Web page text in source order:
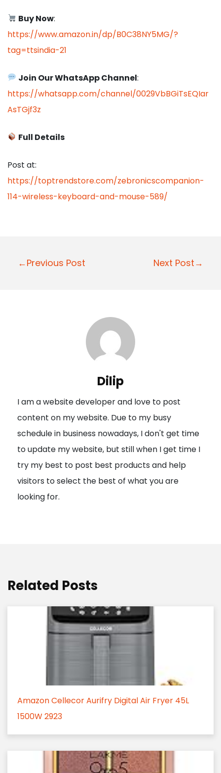
Buy Now:
https://www.amazon.in/dp/B0C38NY5MG/?
tag=ttsindia-21
Join Our WhatsApp Channel:
https://whatsapp.com/channel/0029VbBGiTsEQIar
AsTGjf3z
Full Details
Post at:
https://toptrendstore.com/zebronicscompanion-
114-wireless-keyboard-and-mouse-589/
P
a
t
i
o
n
←Previous Post Next Post→
Dilip
I am a website developer and love to post
content on my website. Due to my busy
schedule in business nowadays, I don't get time
to update my website, but still when I get time I
try my best to post best products and help
visitors to select the best of what you are
looking for.
Related Posts
Amazon Cellecor Aurifry Digital Air Fryer 45L
1500W 2923